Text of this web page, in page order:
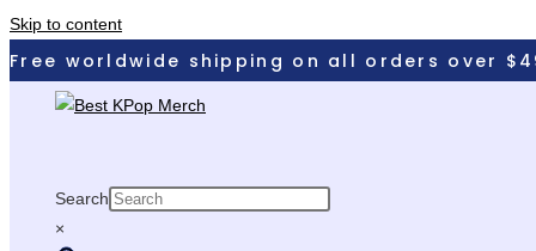
Skip to content
Free worldwide shipping on all orders over
Search
×